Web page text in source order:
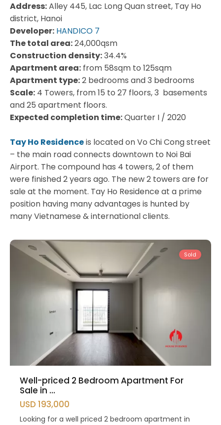
Address:Alley 445, Lac Long Quan street, Tay Ho
district, Hanoi
Developer: HANDICO 7
The total area:24,000qsm
Construction density:34.4%
Apartment area: from 58sqm to 125sqm
Apartment type:2 bedrooms and 3 bedrooms
Scale: 4 Towers, from 15 to 27 floors, 3 basements
and 25 apartment floors.
Expected completion time:Quarter I / 2020
Tay Ho Residenceis located on Vo Chi Cong street
– the main road connects downtown to Noi Bai
Airport. The compound has 4 towers, 2 of them
were finished 2 years ago. The new 2 towers are for
sale at the moment. Tay Ho Residence at a prime
position having many advantages is hunted by
many Vietnamese & international clients.
Tay
Ho
Sold
Well-priced 2 Bedroom Apartment For
Sale in ...
USD 193,000
Looking for a well priced 2 bedroom apartment in